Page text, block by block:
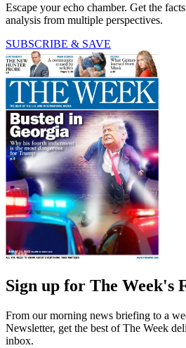
Escape your echo chamber. Get the
analysis from multiple perspectives.
SUBSCRIBE & SAVE
Sign up for The Week's
From our morning news briefing to a
Newsletter, get the best of The Week
inbox.